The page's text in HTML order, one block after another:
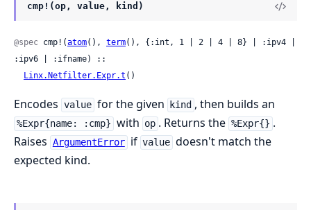
cmp!(op, value, kind)
@spec cmp!(atom(), term(), {:int, 1 | 2 | 4 | 8} | :ipv4 |
:ipv6 | :ifname) ::
Linx.Netfilter.Expr.t ()
Encodes value for the given kind , then builds an
%Expr{name: :cmp} with op . Returns the %Expr{} .
Raises ArgumentError if value doesn't match the
expected kind.